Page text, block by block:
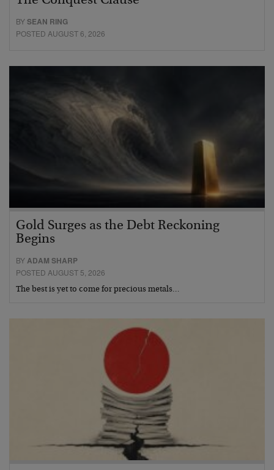
BYSEAN RING
POSTED AUGUST 6, 2026
Gold Surges as the Debt Reckoning
Begins
BYADAM SHARP
POSTED AUGUST 5, 2026
The best is yet to come for precious metals…